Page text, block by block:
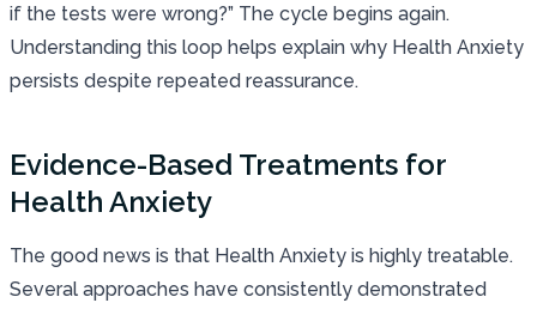
if the tests were wrong?” The cycle begins again.
Understanding this loop helps explain why Health Anxiety
persists despite repeated reassurance.
Evidence-Based Treatments for
Health Anxiety
The good news is that Health Anxiety is highly treatable.
Several approaches have consistently demonstrated